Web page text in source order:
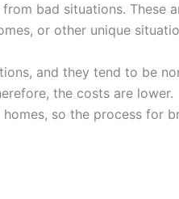
bad situations. These
or other unique
and they tend to be
the costs are lower.
so the process for